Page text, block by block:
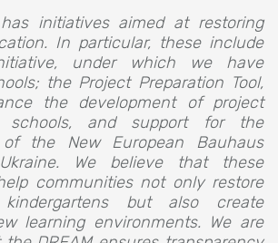
initiatives aimed at restoring
In particular, these include
under which we have
the Project Preparation Tool,
the development of project
and support for the
of the New European Bauhaus
We believe that these
communities not only restore
but also create
learning environments. We are